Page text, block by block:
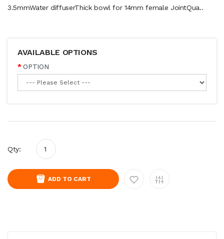
3.5mmWater diffuserThick bowl for 14mm female JointQua..
AVAILABLE OPTIONS
OPTION
Qty:
ADD TO CART